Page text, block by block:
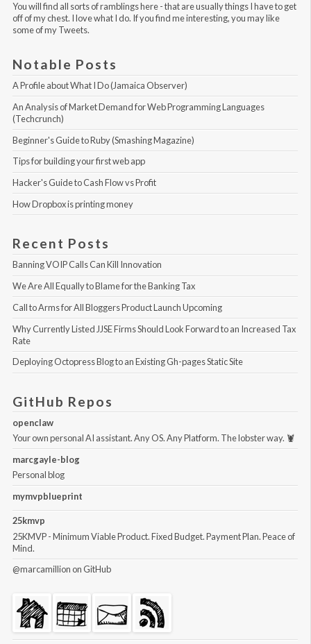
You will find all sorts of ramblings here - that are usually things I have to get
off of my chest. I love what I do. If you find me interesting, you may like
some of my Tweets.
Notable Posts
A Profile about What I Do (Jamaica Observer)
An Analysis of Market Demand for Web Programming Languages
(Techcrunch)
Beginner's Guide to Ruby (Smashing Magazine)
Tips for building your first web app
Hacker's Guide to Cash Flow vs Profit
How Dropbox is printing money
Recent Posts
Banning VOIP Calls Can Kill Innovation
We Are All Equally to Blame for the Banking Tax
Call to Arms for All Bloggers Product Launch Upcoming
Why Currently Listed JJSE Firms Should Look Forward to an Increased Tax
Rate
Deploying Octopress Blog to an Existing Gh-pages Static Site
GitHub Repos
openclaw
Your own personal AI assistant. Any OS. Any Platform. The lobster way. 🦞
marcgayle-blog
Personal blog
mymvpblueprint
25kmvp
25KMVP - Minimum Viable Product. Fixed Budget. Payment Plan. Peace of
Mind.
@marcamillion on GitHub